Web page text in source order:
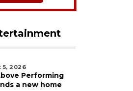
5, 2026
Performing
a new home